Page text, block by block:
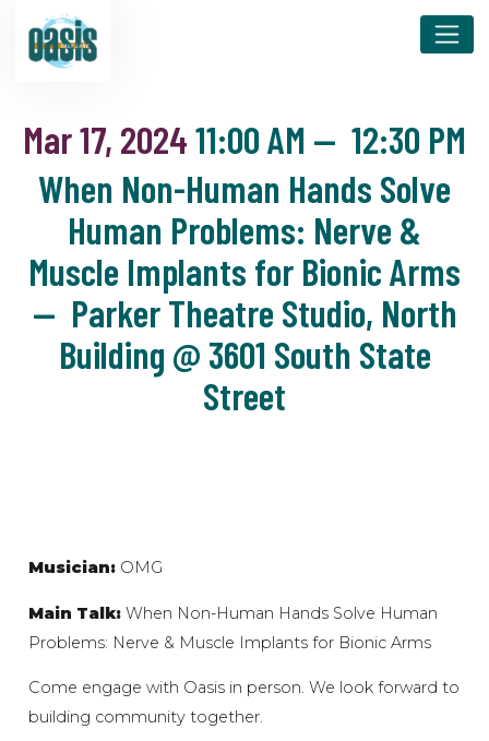
Mar 17, 202411:00 AM — 12:30 PM
When Non-Human Hands Solve
Human Problems: Nerve &
Muscle Implants for Bionic Arms
— Parker Theatre Studio, North
Building @ 3601 South State
Street
Musician:OMG
Main Talk:When Non-Human Hands Solve Human
Problems: Nerve & Muscle Implants for Bionic Arms
Come engage with Oasis in person. We look forward to
building community together.